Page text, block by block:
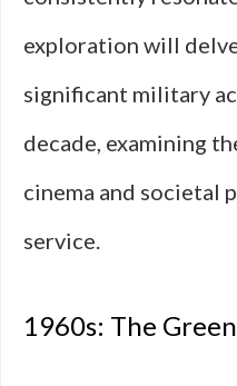
exploration will
significant military
decade, examining
cinema and societal
service.
1960s: The